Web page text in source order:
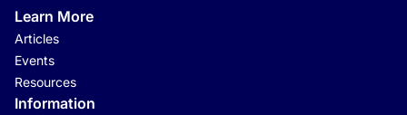
Learn More
Articles
Events
Resources
Information